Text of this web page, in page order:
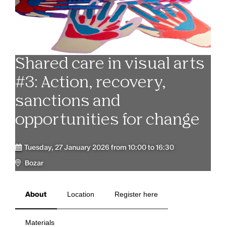
Shared care in visual arts
#3: Action, recovery,
sanctions and
opportunities for change
Tuesday, 27 January 2026 from 10:00 to 16:30
Bozar
About Location Register here
Materials